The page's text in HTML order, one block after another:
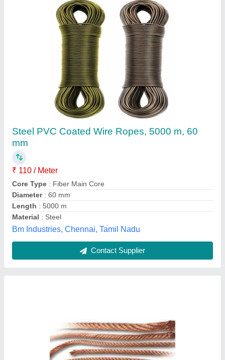
Tinned Copper Braid Rope
Availability: In Stock
Color
Country of Origin
Diameter : 1-10 mm